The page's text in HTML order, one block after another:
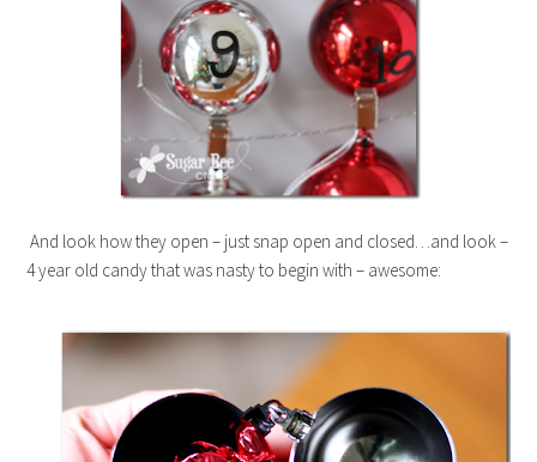
And look how they open – just snap open and closed…and look –
4 year old candy that was nasty to begin with – awesome: